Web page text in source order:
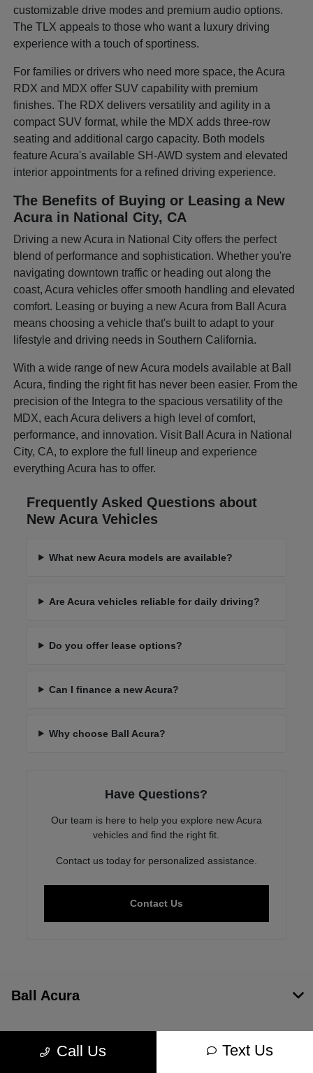
customizable drive modes and premium audio options.
The TLX appeals to those who want a luxury driving
experience with a touch of sportiness.
For families or drivers who need more space, the Acura
RDX and MDX offer SUV capability with premium
finishes. The RDX delivers versatility and agility in a
compact SUV format, while the MDX adds three-row
seating and additional cargo capacity. Both models
feature Acura's available SH-AWD system and elevated
interior appointments for a refined driving experience.
The Benefits of Buying or Leasing a New
Acura in National City, CA
Driving a new Acura in National City offers the perfect
blend of performance and sophistication. Whether you're
navigating downtown traffic or heading out along the
coast, Acura vehicles offer smooth handling and elevated
comfort. Leasing or buying a new Acura from Ball Acura
means choosing a vehicle that's built to adapt to your
lifestyle and driving needs in Southern California.
With a wide range of new Acura models available at Ball
Acura, finding the right fit has never been easier. From the
precision of the Integra to the spacious versatility of the
MDX, each Acura delivers a high level of comfort,
performance, and innovation. Visit Ball Acura in National
City, CA, to explore the full lineup and experience
everything Acura has to offer.
Frequently Asked Questions about
New Acura Vehicles
What new Acura models are available?
Are Acura vehicles reliable for daily driving?
Do you offer lease options?
Can I finance a new Acura?
Why choose Ball Acura?
Have Questions?
Our team is here to help you explore new Acura
vehicles and find the right fit.
Contact us today for personalized assistance.
Contact Us
Call Us Text Us
Ball Acura
Inventory